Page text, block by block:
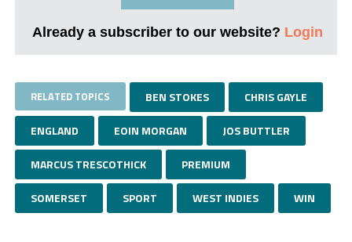
Already a subscriber to our website? Login
RELATED TOPICS BEN STOKES CHRIS GAYLE
ENGLAND EOIN MORGAN JOS BUTTLER
MARCUS TRESCOTHICK PREMIUM
SOMERSET SPORT WEST INDIES WIN